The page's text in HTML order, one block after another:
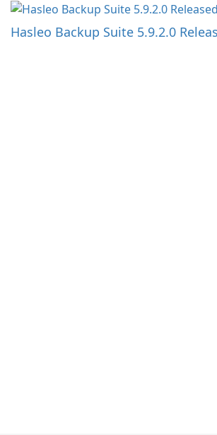
Hasleo Backup Suite 5.9.2.0